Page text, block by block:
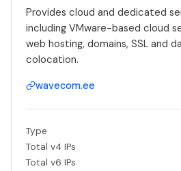
Provides cloud and dedicated
including VMware-based cloud
web hosting, domains, SSL and
colocation.
wavecom.ee
Type
Total v4 IPs
Total v6 IPs